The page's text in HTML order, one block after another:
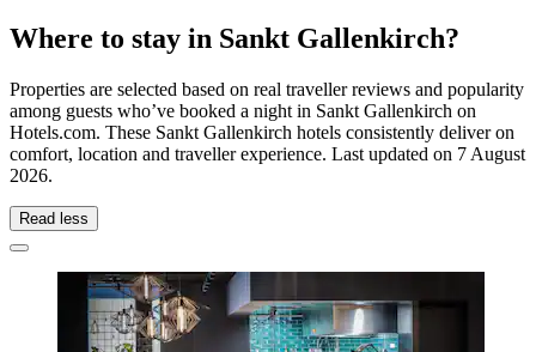
Where to stay in Sankt Gallenkirch?
Properties are selected based on real traveller reviews and popularity
among guests who’ve booked a night in Sankt Gallenkirch on
Hotels.com. These Sankt Gallenkirch hotels consistently deliver on
comfort, location and traveller experience. Last updated on 7 August
2026.
Read less